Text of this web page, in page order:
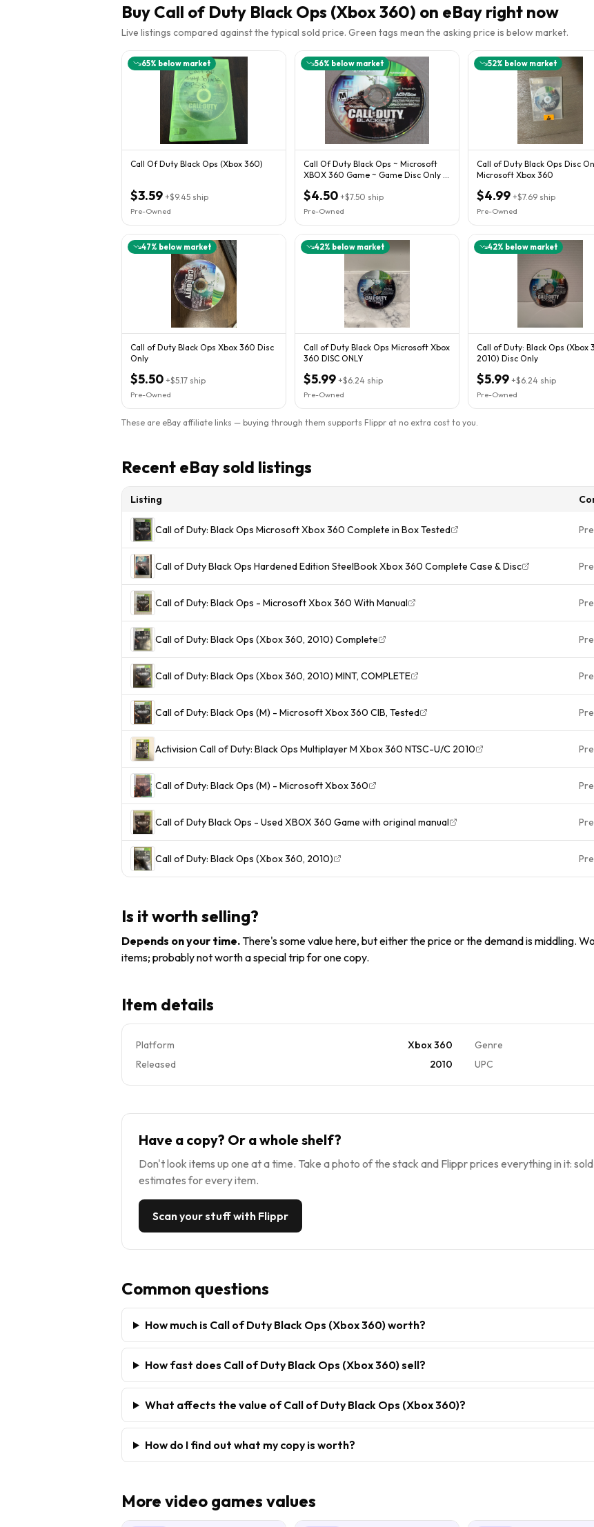
Buy Call of Duty Black Ops (Xbox 360) on eBay right now
Live listings compared against the typical sold price. Green tags mean the asking price is below market.
65% below market
Call Of Duty Black Ops (Xbox 360)
$3.59 +$9.45 ship
Pre-Owned
56% below market
Call Of Duty Black Ops ~ Microsoft
XBOX 360 Game ~ Game Disc Only ~
$4.50 +$7.50 ship
Pre-Owned
52% below market
Call of Duty Black Ops Disc
Microsoft Xbox 360
$4.99 +$7.69 ship
Pre-Owned
47% below market
Call of Duty Black Ops Xbox 360 Disc
Only
$5.50 +$5.17 ship
Pre-Owned
42% below market
Call of Duty Black Ops Microsoft Xbox
360 DISC ONLY
$5.99 +$6.24 ship
Pre-Owned
42% below market
Call of Duty: Black Ops (Xbox
2010) Disc Only
$5.99 +$6.24 ship
Pre-Owned
These are eBay affiliate links — buying through them supports Flippr at no extra cost to you.
Recent eBay sold listings
Listing
Call of Duty: Black Ops Microsoft Xbox 360 Complete in Box Tested
Call of Duty Black Ops Hardened Edition SteelBook Xbox 360 Complete Case & Disc
Call of Duty: Black Ops - Microsoft Xbox 360 With Manual
Call of Duty: Black Ops (Xbox 360, 2010) Complete
Call of Duty: Black Ops (Xbox 360, 2010) MINT, COMPLETE
Call of Duty: Black Ops (M) - Microsoft Xbox 360 CIB, Tested
Activision Call of Duty: Black Ops Multiplayer M Xbox 360 NTSC-U/C 2010
Call of Duty: Black Ops (M) - Microsoft Xbox 360
Call of Duty Black Ops - Used XBOX 360 Game with original manual
Call of Duty: Black Ops (Xbox 360, 2010)
Is it worth selling?
Depends on your time.There's some value here, but either the price or the demand is middling.
items; probably not worth a special trip for one copy.
Item details
Platform Xbox 360 Genre
Released
2010 UPC
Have a copy? Or a whole shelf?
Don't look items up one at a time. Take a photo of the stack and Flippr prices everything in it:
estimates for every item.
Scan your stuff with Flippr
Common questions
How much is Call of Duty Black Ops (Xbox 360) worth?
How fast does Call of Duty Black Ops (Xbox 360) sell?
What affects the value of Call of Duty Black Ops (Xbox 360)?
How do I find out what my copy is worth?
More video games values